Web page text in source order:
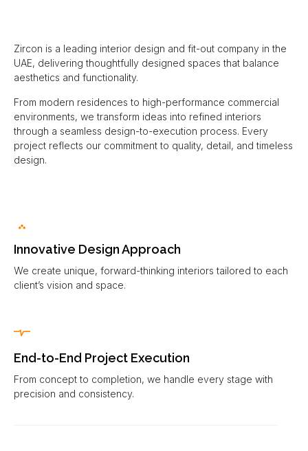
Zircon is a leading interior design and fit-out company in the
UAE, delivering thoughtfully designed spaces that balance
aesthetics and functionality.
From modern residences to high-performance commercial
environments, we transform ideas into refined interiors
through a seamless design-to-execution process. Every
project reflects our commitment to quality, detail, and timeless
design.
Innovative Design Approach
We create unique, forward-thinking interiors tailored to each
client’s vision and space.
End-to-End Project Execution
From concept to completion, we handle every stage with
precision and consistency.